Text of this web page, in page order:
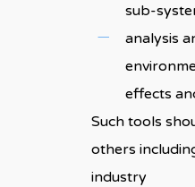
sub-
analysis
effects
Such tools
others
industry